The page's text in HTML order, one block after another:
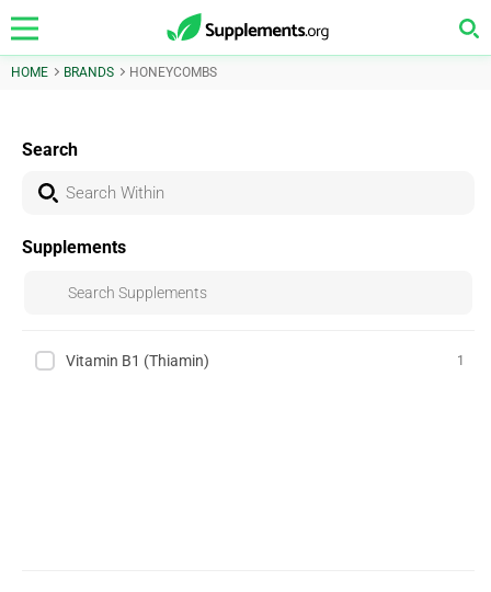
HOME BRANDS HONEYCOMBS
Search
Supplements
Vitamin B1 (Thiamin) 1